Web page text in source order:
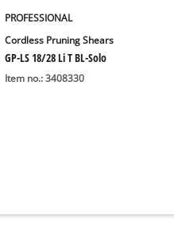
PROFESSIONAL
Cordless Pruning Shears
GP-LS 18/28 Li T BL-Solo
Item no.: 3408330